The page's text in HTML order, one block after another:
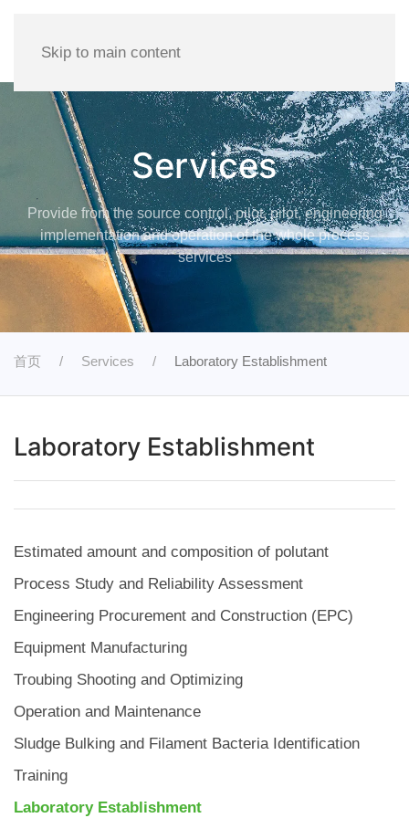
Skip to main content
Services
Provide from the source control, pilot, pilot, engineering
implementation and operation of the whole process
services
首页 Services Laboratory Establishment
Estimated amount and composition of polutant
Process Study and Reliability Assessment
Engineering Procurement and Construction (EPC)
Equipment Manufacturing
Troubing Shooting and Optimizing
Operation and Maintenance
Sludge Bulking and Filament Bacteria Identification
Training
Laboratory Establishment
Laboratory Establishment